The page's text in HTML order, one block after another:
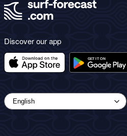
Discover our app